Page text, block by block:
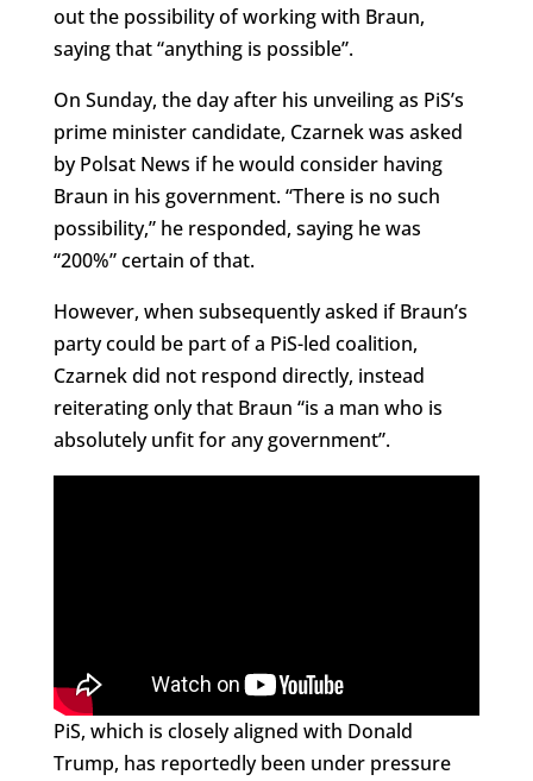
out the possibility of working with Braun,
saying that “anything is possible”.
On Sunday, the day after his unveiling as PiS’s
prime minister candidate, Czarnek was asked
by Polsat News if he would consider having
Braun in his government. “There is no such
possibility,” he responded, saying he was
“200%” certain of that.
However, when subsequently asked if Braun’s
party could be part of a PiS-led coalition,
Czarnek did not respond directly, instead
reiterating only that Braun “is a man who is
absolutely unfit for any government”.
PiS, which is closely aligned with Donald
Trump, has reportedly been under pressure